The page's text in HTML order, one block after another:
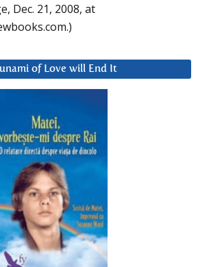
Dec. 21, 2008, at
of Love will End It